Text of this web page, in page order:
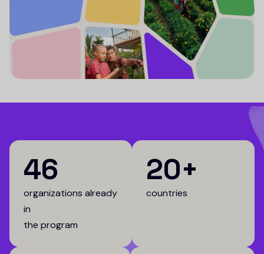
46
organizations already
in
the program
20+
countries